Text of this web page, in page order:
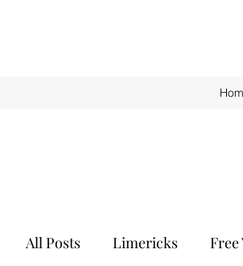
All Posts Limericks Free